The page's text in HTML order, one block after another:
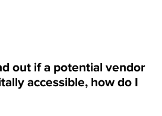
out if a potential vendor
accessible, how do I